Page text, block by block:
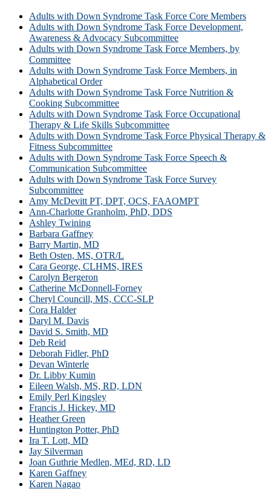
Adults with Down Syndrome Task Force Core Members
Adults with Down Syndrome Task Force Development,
Awareness & Advocacy Subcommittee
Adults with Down Syndrome Task Force Members, by
Committee
Adults with Down Syndrome Task Force Members, in
Alphabetical Order
Adults with Down Syndrome Task Force Nutrition &
Cooking Subcommittee
Adults with Down Syndrome Task Force Occupational
Therapy & Life Skills Subcommittee
Adults with Down Syndrome Task Force Physical Therapy &
Fitness Subcommittee
Adults with Down Syndrome Task Force Speech &
Communication Subcommittee
Adults with Down Syndrome Task Force Survey
Subcommittee
Amy McDevitt PT, DPT, OCS, FAAOMPT
Ann-Charlotte Granholm, PhD, DDS
Ashley Twining
Barbara Gaffney
Barry Martin, MD
Beth Osten, MS, OTR/L
Cara George, CLHMS, IRES
Carolyn Bergeron
Catherine McDonnell-Forney
Cheryl Councill, MS, CCC-SLP
Cora Halder
Daryl M. Davis
David S. Smith, MD
Deb Reid
Deborah Fidler, PhD
Devan Winterle
Dr. Libby Kumin
Eileen Walsh, MS, RD, LDN
Emily Perl Kingsley
Francis J. Hickey, MD
Heather Green
Huntington Potter, PhD
Ira T. Lott, MD
Jay Silverman
Joan Guthrie Medlen, MEd, RD, LD
Karen Gaffney
Karen Nagao